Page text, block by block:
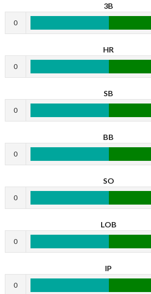
3B
0
HR
0
SB
0
BB
0
SO
0
LOB
0
IP
0